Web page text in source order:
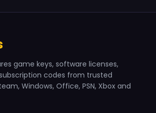
game keys, software licenses,
codes from trusted
Windows, Office, PSN, Xbox and